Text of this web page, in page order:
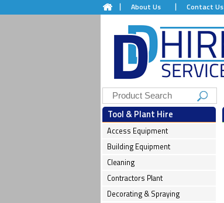
About Us Contact Us
Tool & Plant Hire
Access Equipment
Building Equipment
Cleaning
Contractors Plant
Decorating & Spraying